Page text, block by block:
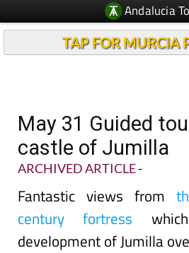
Andalucia
TAP FOR MURCIA
May 31 Guided
castle of Jumilla
ARCHIVED ARTICLE-
Fantastic views from
century fortress
development of Jumilla